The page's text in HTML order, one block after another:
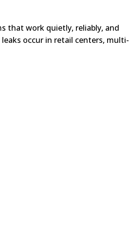
that work quietly, reliably, and
occur in retail centers, multi-